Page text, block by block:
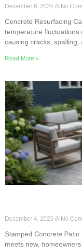
December 6, 2025 No
Concrete Resurfacing
temperature fluctuations
causing cracks,
Read More »
December 4, 2025 No
Stamped Concrete
meets new,